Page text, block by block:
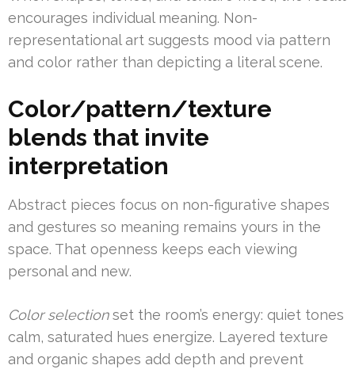
encourages individual meaning. Non-
representational art suggests mood via pattern
and color rather than depicting a literal scene.
Color/pattern/texture
blends that invite
interpretation
Abstract pieces focus on non-figurative shapes
and gestures so meaning remains yours in the
space. That openness keeps each viewing
personal and new.
Color selectionset the room’s energy: quiet tones
calm, saturated hues energize. Layered texture
and organic shapes add depth and prevent